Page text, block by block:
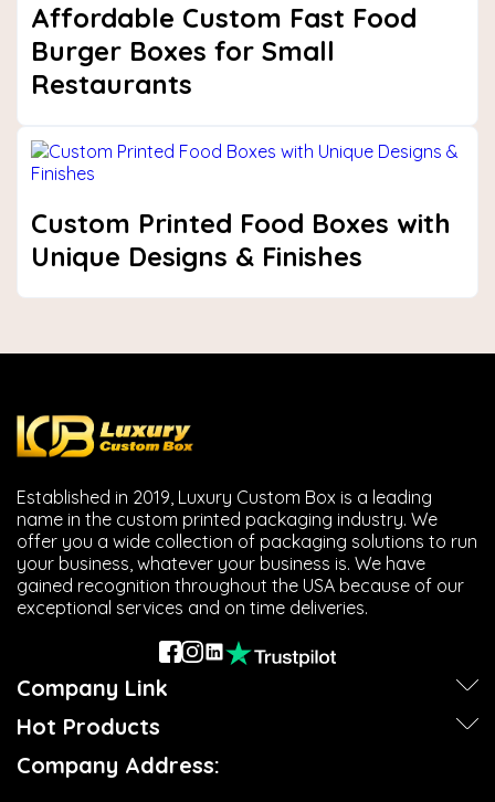
Affordable Custom Fast Food
Burger Boxes for Small
Restaurants
Custom Printed Food Boxes with
Unique Designs & Finishes
Established in 2019, Luxury Custom Box is a leading
name in the custom printed packaging industry. We
offer you a wide collection of packaging solutions to run
your business, whatever your business is. We have
gained recognition throughout the USA because of our
exceptional services and on time deliveries.
Company Link
Hot Products
Company Address: